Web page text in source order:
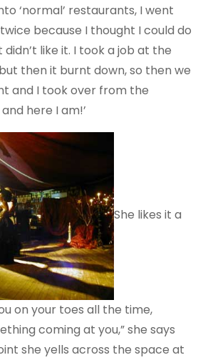
‘normal’ restaurants, I went
because I thought I could do
like it. I took a job at the
then it burnt down, so then we
and I took over from the
here I am!’
She likes it a
on your toes all the time,
coming at you,” she says
she yells across the space at